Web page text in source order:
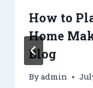
How to
Home
Blog
Byadmin